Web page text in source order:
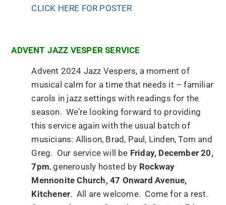
CLICK HERE FOR POSTER
ADVENT JAZZ VESPER SERVICE
Advent 2024 Jazz Vespers, a moment of
musical calm for a time that needs it – familiar
carols in jazz settings with readings for the
season. We’re looking forward to providing
this service again with the usual batch of
musicians: Allison, Brad, Paul, Linden, Tom and
Greg. Our service will be Friday, December 20,
7pm, generously hosted by Rockway
Mennonite Church, 47 Onward Avenue,
Kitchener. All are welcome. Come for a rest.